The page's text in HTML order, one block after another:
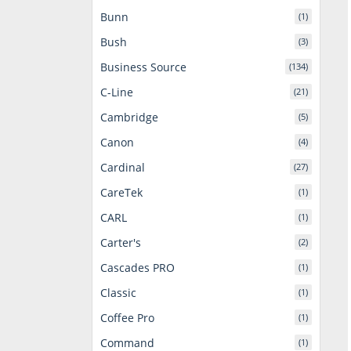
Bunn (1)
Bush (3)
Business Source (134)
C-Line (21)
Cambridge (5)
Canon (4)
Cardinal (27)
CareTek (1)
CARL (1)
Carter's (2)
Cascades PRO (1)
Classic (1)
Coffee Pro (1)
Command (1)